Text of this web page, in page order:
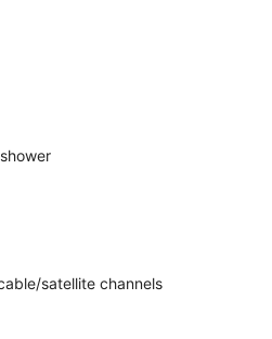
satellite channels